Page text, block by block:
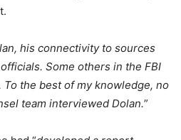
his connectivity to sources
Some others in the FBI
To the best of my knowledge, no
team interviewed Dolan.”